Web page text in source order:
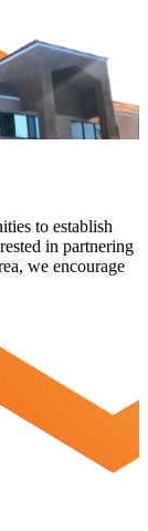
to establish
in partnering
we encourage